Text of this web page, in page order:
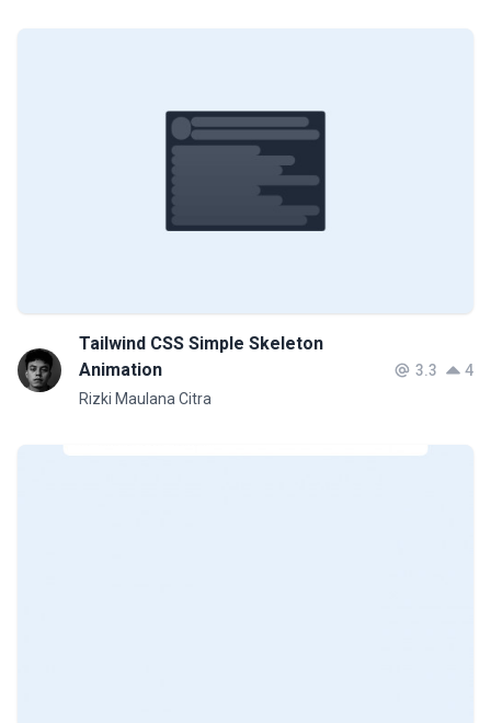
Tailwind CSS Simple Skeleton
Animation
Rizki Maulana Citra
3.3 4